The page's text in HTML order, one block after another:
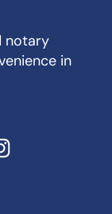
notary
in